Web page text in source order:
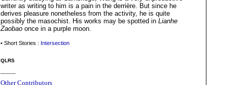
writer as writing to him is a pain in the derrière. But since he
derives pleasure nonetheless from the activity, he is quite
possibly the masochist. His works may be spotted in Lianhe
Zaobao once in a purple moon.
• Short Stories : Intersection
QLRS
Other Contributors